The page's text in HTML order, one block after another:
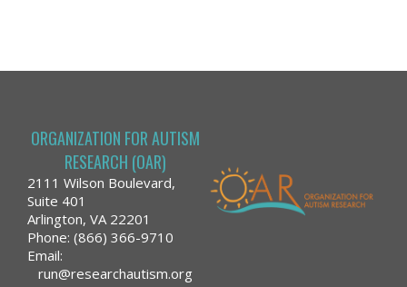
ORGANIZATION FOR AUTISM
RESEARCH (OAR)
2111 Wilson Boulevard,
Suite 401
Arlington, VA 22201
Phone: (866) 366-9710
Email:
run@researchautism.org